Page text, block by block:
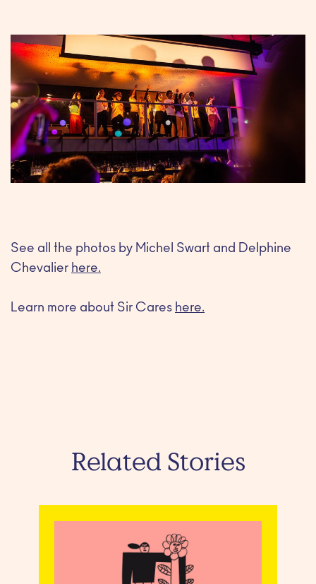
See all the photos by Michel Swart and Delphine
Chevalier here.
Learn more about Sir Cares here.
Related Stories